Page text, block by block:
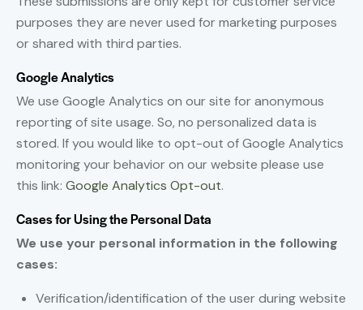
purposes they are never used for marketing purposes
or shared with third parties.
Google Analytics
We use Google Analytics on our site for anonymous
reporting of site usage. So, no personalized data is
stored. If you would like to opt-out of Google Analytics
monitoring your behavior on our website please use
this link: Google Analytics Opt-out.
Cases for Using the Personal Data
We use your personal information in the following
cases:
Verification/identification of the user during website